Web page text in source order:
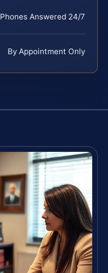
Phones Answered 24/7
By Appointment Only